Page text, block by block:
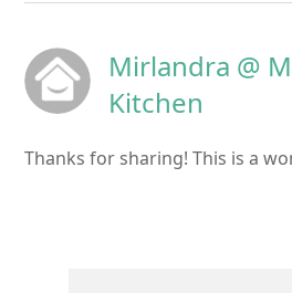
Mirlandra @
Kitchen
Thanks for sharing! This is a